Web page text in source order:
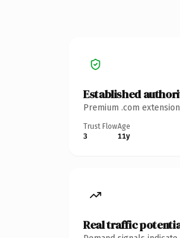
Established
Premium .com
Trust Flow
3
Age
11y
Real traffic